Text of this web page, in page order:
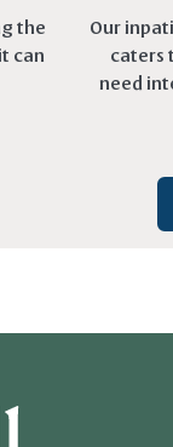
the
can
Our
caters
need